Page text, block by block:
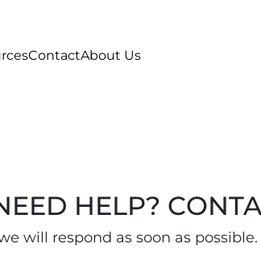
ContactAbout Us
HELP?
will respond as soon as